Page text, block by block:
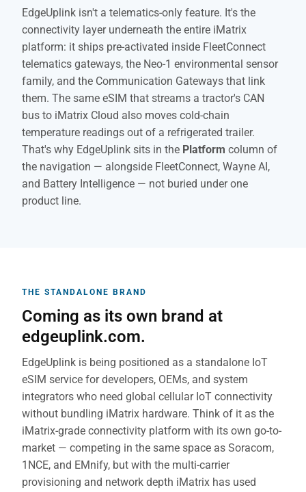
EdgeUplink isn't a telematics-only feature. It's the
connectivity layer underneath the entire iMatrix
platform: it ships pre-activated inside FleetConnect
telematics gateways, the Neo-1 environmental sensor
family, and the Communication Gateways that link
them. The same eSIM that streams a tractor's CAN
bus to iMatrix Cloud also moves cold-chain
temperature readings out of a refrigerated trailer.
That's why EdgeUplink sits in the Platform column of
the navigation — alongside FleetConnect, Wayne AI,
and Battery Intelligence — not buried under one
product line.
THE STANDALONE BRAND
Coming as its own brand at
edgeuplink.com.
EdgeUplink is being positioned as a standalone IoT
eSIM service for developers, OEMs, and system
integrators who need global cellular IoT connectivity
without bundling iMatrix hardware. Think of it as the
iMatrix-grade connectivity platform with its own go-to-
market — competing in the same space as Soracom,
1NCE, and EMnify, but with the multi-carrier
provisioning and network depth iMatrix has used